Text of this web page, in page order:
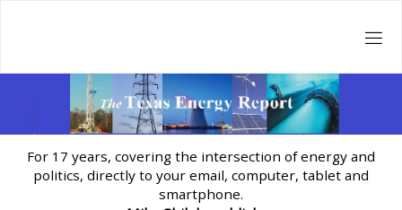
For 17 years, covering the intersection of energy and
politics, directly to your email, computer, tablet and
smartphone.